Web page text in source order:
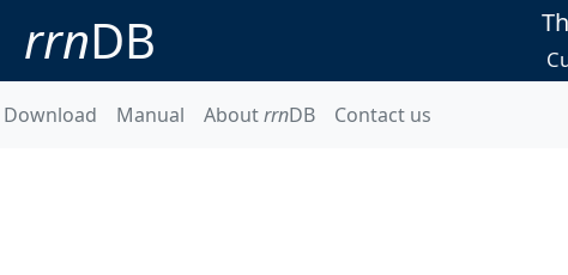
rrnDB
Download Manual AboutrrnDB Contact us